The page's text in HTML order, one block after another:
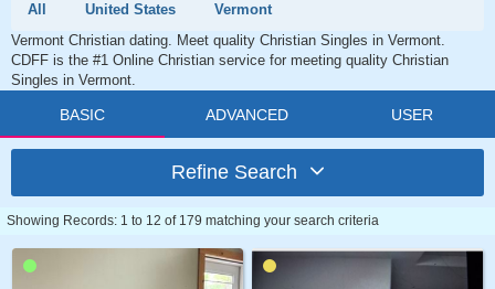
All United States
Vermont
Vermont Christian dating. Meet quality Christian Singles in Vermont.
CDFF is the #1 Online Christian service for meeting quality Christian
Singles in Vermont.
BASIC ADVANCED USER
Refine Search
Showing Records: 1 to 12 of 179 matching your search criteria